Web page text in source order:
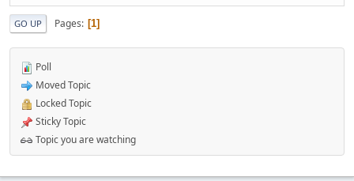
GO UP Pages 1
Poll
Moved Topic
Locked Topic
Sticky Topic
Topic you are watching